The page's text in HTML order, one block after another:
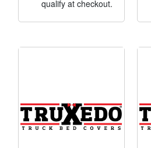
qualify at checkout.